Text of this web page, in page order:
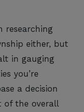
researching
either, but
in gauging
you’re
a decision
of the overall